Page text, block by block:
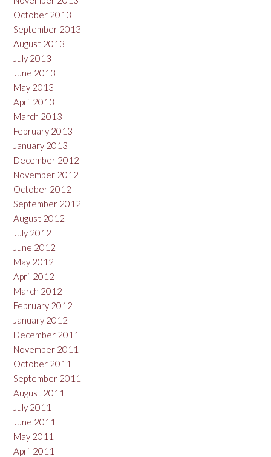
October 2013
September 2013
August 2013
July 2013
June 2013
May 2013
April 2013
March 2013
February 2013
January 2013
December 2012
November 2012
October 2012
September 2012
August 2012
July 2012
June 2012
May 2012
April 2012
March 2012
February 2012
January 2012
December 2011
November 2011
October 2011
September 2011
August 2011
July 2011
June 2011
May 2011
April 2011